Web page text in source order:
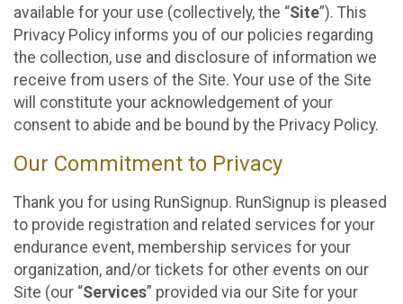
available for your use (collectively, the “Site”). This
Privacy Policy informs you of our policies regarding
the collection, use and disclosure of information we
receive from users of the Site. Your use of the Site
will constitute your acknowledgement of your
consent to abide and be bound by the Privacy Policy.
Our Commitment to Privacy
Thank you for using RunSignup. RunSignup is pleased
to provide registration and related services for your
endurance event, membership services for your
organization, and/or tickets for other events on our
Site (our “Services” provided via our Site for your